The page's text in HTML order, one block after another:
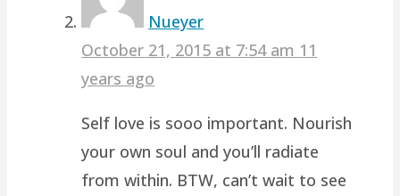
Nueyer
October 21, 2015 at 7:54 am 11
years ago
Self love is sooo important. Nourish
your own soul and you’ll radiate
from within. BTW, can’t wait to see